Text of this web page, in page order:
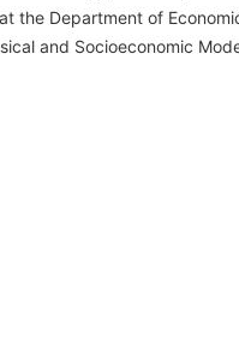
the Department of
and Socioeconomic